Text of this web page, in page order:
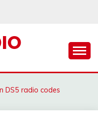
DS5 radio codes